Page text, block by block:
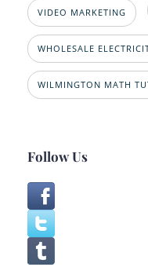
VIDEO MARKETING
WHOLESALE
WILMINGTON MATH
Follow Us